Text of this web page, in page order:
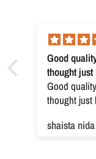
Good
thought just
Good
thought just
shaista nida